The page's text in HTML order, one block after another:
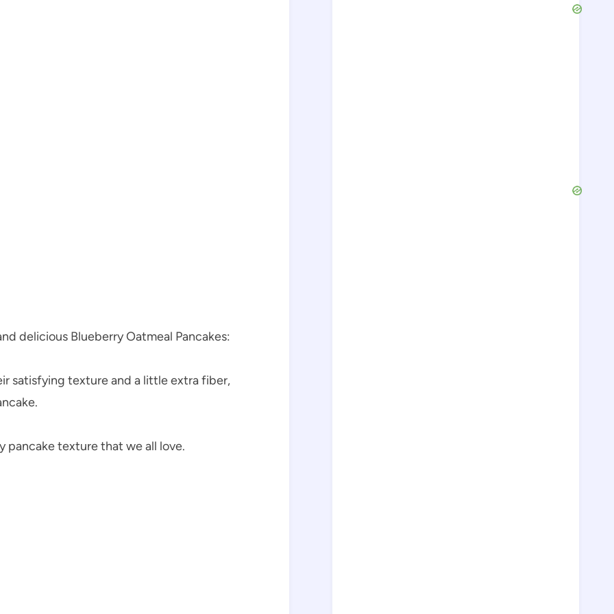
delicious Blueberry Oatmeal Pancakes:
satisfying texture and a little extra fiber,
texture that we all love.